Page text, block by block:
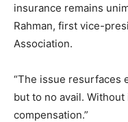
insurance remains
Rahman, first vice-
Association.
“The issue resurfaces
but to no avail.
compensation.”